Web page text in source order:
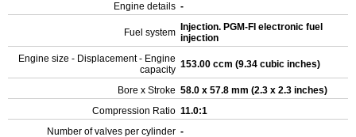
Engine details -
Fuel system
Injection. PGM-FI electronic fuel
injection
Engine size - Displacement - Engine
capacity 153.00 ccm (9.34 cubic inches)
Bore x Stroke 58.0 x 57.8 mm (2.3 x 2.3 inches)
Compression Ratio 11.0:1
Number of valves per cylinder -